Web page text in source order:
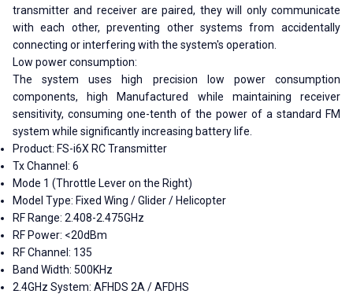
transmitter and receiver are paired, they will only communicate
with each other, preventing other systems from accidentally
connecting or interfering with the system's operation.
Low power consumption:
The system uses high precision low power consumption
components, high Manufactured while maintaining receiver
sensitivity, consuming one-tenth of the power of a standard FM
system while significantly increasing battery life.
Product: FS-i6X RC Transmitter
Tx Channel: 6
Mode 1 (Throttle Lever on the Right)
Model Type: Fixed Wing / Glider / Helicopter
RF Range: 2.408-2.475GHz
RF Power: <20dBm
RF Channel: 135
Band Width: 500KHz
2.4GHz System: AFHDS 2A / AFDHS